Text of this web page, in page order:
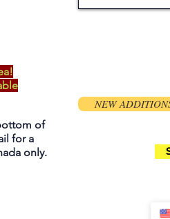
of
for a
only.
NEW